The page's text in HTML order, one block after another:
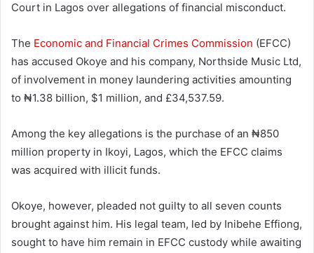
Court in Lagos over allegations of financial misconduct.
The Economic and Financial Crimes Commission (EFCC)
has accused Okoye and his company, Northside Music Ltd,
of involvement in money laundering activities amounting
to ₦1.38 billion, $1 million, and £34,537.59.
Among the key allegations is the purchase of an ₦850
million property in Ikoyi, Lagos, which the EFCC claims
was acquired with illicit funds.
Okoye, however, pleaded not guilty to all seven counts
brought against him. His legal team, led by Inibehe Effiong,
sought to have him remain in EFCC custody while awaiting